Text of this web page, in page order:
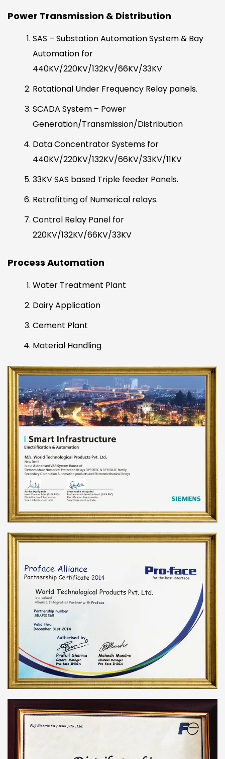
Power Transmission & Distribution
SAS – Substation Automation System & Bay
Automation for
440KV/220KV/132KV/66KV/33KV
Rotational Under Frequency Relay panels.
SCADA System – Power
Generation/Transmission/Distribution
Data Concentrator Systems for
440KV/220KV/132KV/66KV/33KV/11KV
33KV SAS based Triple feeder Panels.
Retrofitting of Numerical relays.
Control Relay Panel for
220KV/132KV/66KV/33KV
Process Automation
Water Treatment Plant
Dairy Application
Cement Plant
Material Handling